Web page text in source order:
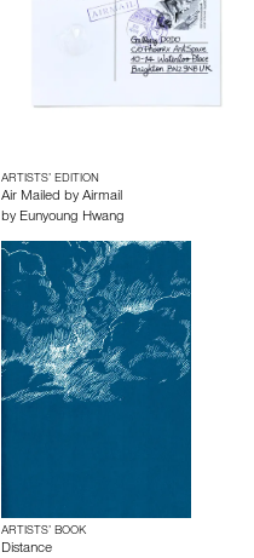
ARTISTS’ EDITION
Air Mailed by Airmail
by Eunyoung Hwang
ARTISTS’ BOOK
Distance